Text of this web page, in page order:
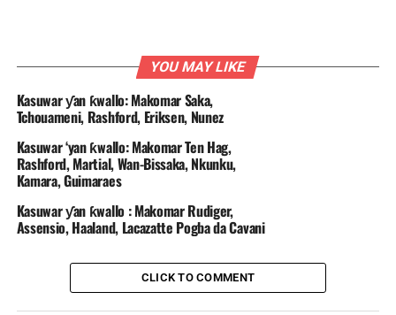
YOU MAY LIKE
Kasuwar ƴan ƙwallo: Makomar Saka,
Tchouameni, Rashford, Eriksen, Nunez
Kasuwar ‘yan ƙwallo: Makomar Ten Hag,
Rashford, Martial, Wan-Bissaka, Nkunku,
Kamara, Guimaraes
Kasuwar ƴan ƙwallo : Makomar Rudiger,
Assensio, Haaland, Lacazatte Pogba da Cavani
CLICK TO COMMENT